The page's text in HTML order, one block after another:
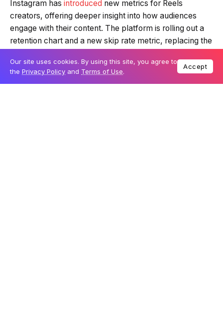
Instagram has introduced new metrics for Reels
creators, offering deeper insight into how audiences
engage with their content. The platform is rolling out a
retention chart and a new skip rate metric, replacing the
refine their content strategies.
Our site uses cookies. By using this site, you agree to
the Privacy Policy and Terms of Use.
Accept